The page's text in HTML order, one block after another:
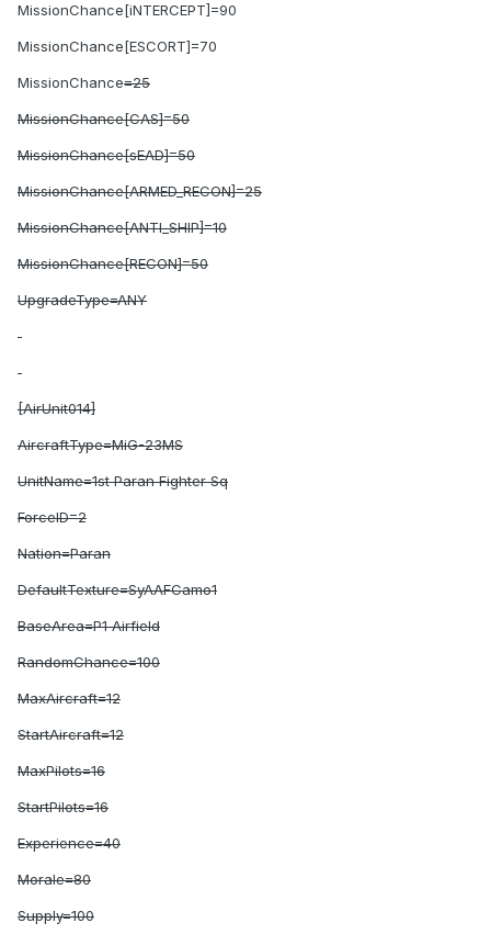
MissionChance[iNTERCEPT]=90
MissionChance[ESCORT]=70
MissionChance=25
MissionChance[CAS]=50
MissionChance[sEAD]=50
MissionChance[ARMED_RECON]=25
MissionChance[ANTI_SHIP]=10
MissionChance[RECON]=50
UpgradeType=ANY
[AirUnit014]
AircraftType=MiG-23MS
UnitName=1st Paran Fighter Sq
ForceID=2
Nation=Paran
DefaultTexture=SyAAFCamo1
BaseArea=P1 Airfield
RandomChance=100
MaxAircraft=12
StartAircraft=12
MaxPilots=16
StartPilots=16
Experience=40
Morale=80
Supply=100